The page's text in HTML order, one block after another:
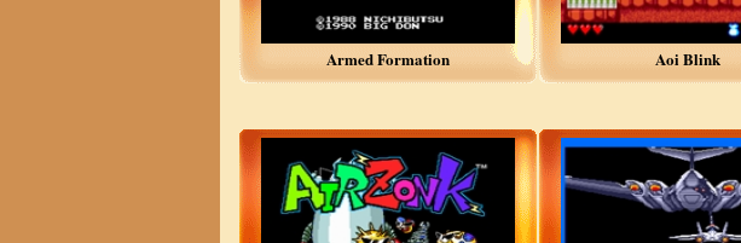
Armed Formation Aoi Blink